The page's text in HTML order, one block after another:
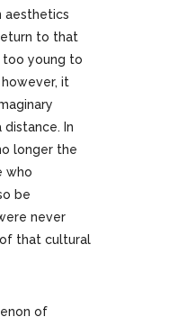
aesthetics
to that
too young to
it
In
longer the
who
be
never
that cultural
of